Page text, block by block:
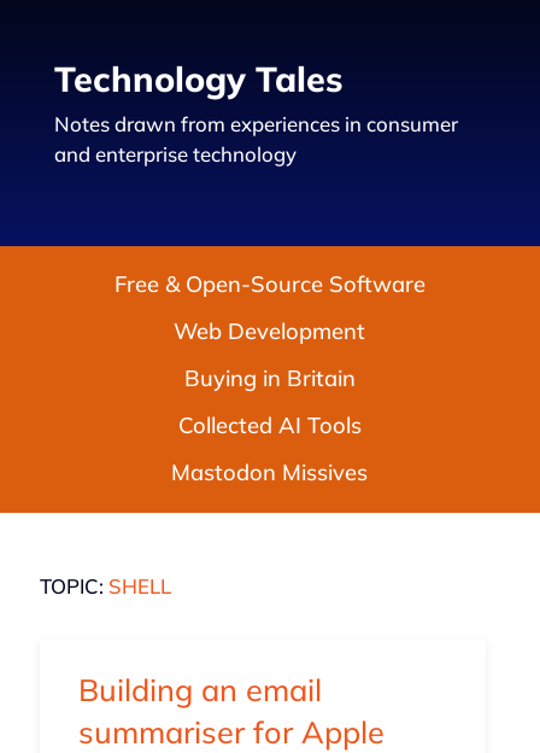
Technology Tales
Notes drawn from experiences in consumer
and enterprise technology
Free & Open-Source Software
Web Development
Buying in Britain
Collected AI Tools
Mastodon Missives
TOPIC: SHELL
Building an email
summariser for Apple